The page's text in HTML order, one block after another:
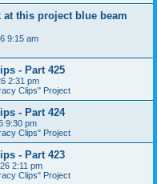
at this project blue beam
9:15 am
- Part 425
2:31 pm
Clips" Project
- Part 424
9:30 pm
Clips" Project
- Part 423
2:11 pm
Clips" Project